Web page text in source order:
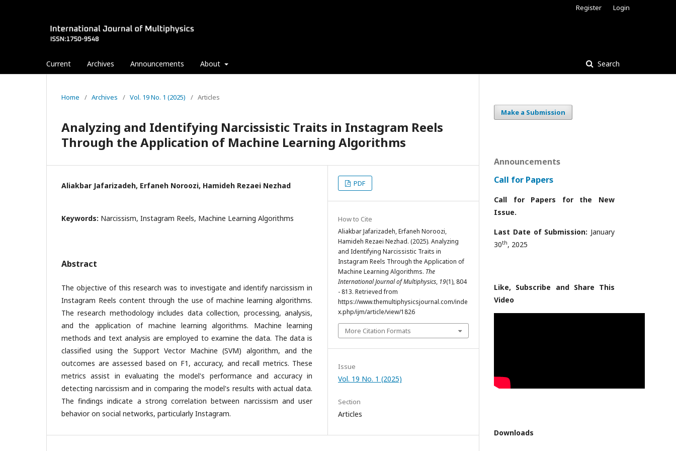
Current Archives Announcements About Search
Register Login
Home / Archives / Vol. 19 No. 1 (2025) / Articles
Analyzing and Identifying Narcissistic Traits in Instagram Reels
Through the Application of Machine Learning Algorithms
Aliakbar Jafarizadeh, Erfaneh Noroozi, Hamideh Rezaei Nezhad
Keywords: Narcissism, Instagram Reels, Machine Learning Algorithms
Abstract
The objective of this research was to investigate and identify narcissism in
Instagram Reels content through the use of machine learning algorithms.
The research methodology includes data collection, processing, analysis,
and the application of machine learning algorithms. Machine learning
methods and text analysis are employed to examine the data. The data is
classified using the Support Vector Machine (SVM) algorithm, and the
outcomes are assessed based on F1, accuracy, and recall metrics. These
metrics assist in evaluating the model's performance and accuracy in
detecting narcissism and in comparing the model's results with actual data.
The findings indicate a strong correlation between narcissism and user
behavior on social networks, particularly Instagram.
PDF
How to Cite
Aliakbar Jafarizadeh, Erfaneh Noroozi,
Hamideh Rezaei Nezhad. (2025). Analyzing
and Identifying Narcissistic Traits in
Instagram Reels Through the Application of
Machine Learning Algorithms. The
International Journal of Multiphysics, 19(1), 804
- 813. Retrieved from
https://www.themultiphysicsjournal.com/inde
x.php/ijm/article/view/1826
More Citation Formats
Issue
Vol. 19 No. 1 (2025)
Section
Articles
Make a Submission
Announcements
Call for Papers
Call for Papers for the New
Issue.
Last Date of Submission: January
30th, 2025
Like, Subscribe and Share This
Video
Downloads